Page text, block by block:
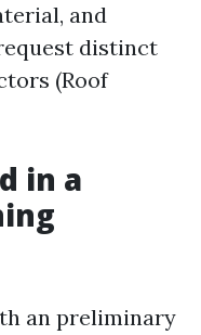
and
distinct
(Roof
in a
an preliminary